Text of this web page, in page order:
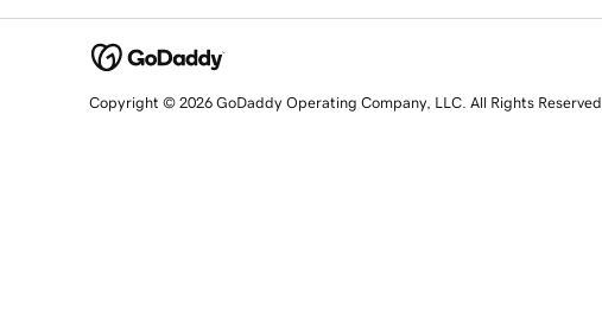
Copyright © 2026 GoDaddy Operating Company, LLC. All Rights Reserved.